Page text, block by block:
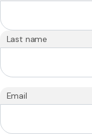
Last name
Email